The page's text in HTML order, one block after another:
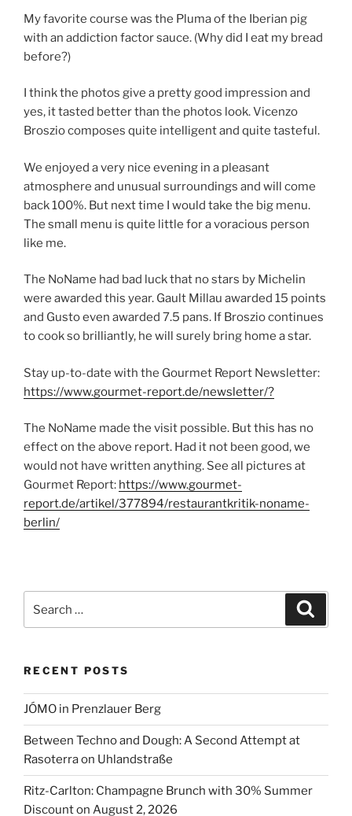
My favorite course was the Pluma of the Iberian pig
with an addiction factor sauce. (Why did I eat my bread
before?)
I think the photos give a pretty good impression and
yes, it tasted better than the photos look. Vicenzo
Broszio composes quite intelligent and quite tasteful.
We enjoyed a very nice evening in a pleasant
atmosphere and unusual surroundings and will come
back 100%. But next time I would take the big menu.
The small menu is quite little for a voracious person
like me.
The NoName had bad luck that no stars by Michelin
were awarded this year. Gault Millau awarded 15 points
and Gusto even awarded 7.5 pans. If Broszio continues
to cook so brilliantly, he will surely bring home a star.
Stay up-to-date with the Gourmet Report Newsletter:
https://www.gourmet-report.de/newsletter/?
The NoName made the visit possible. But this has no
effect on the above report. Had it not been good, we
would not have written anything. See all pictures at
Gourmet Report: https://www.gourmet-
report.de/artikel/377894/restaurantkritik-noname-
berlin/
for:
RECENT POSTS
JÓMO in Prenzlauer Berg
Between Techno and Dough: A Second Attempt at
Rasoterra on Uhlandstraße
Ritz-Carlton: Champagne Brunch with 30% Summer
Discount on August 2, 2026